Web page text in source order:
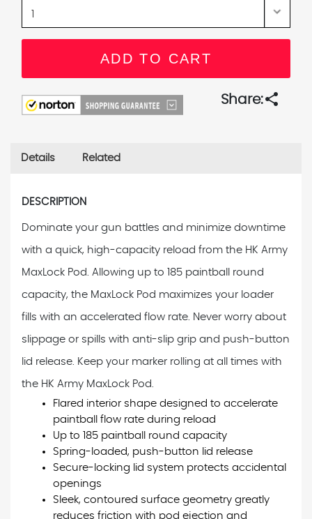
Share:share
Details Related
DESCRIPTION
Dominate your gun battles and minimize downtime
with a quick, high-capacity reload from the HK Army
MaxLock Pod. Allowing up to 185 paintball round
capacity, the MaxLock Pod maximizes your loader
fills with an accelerated flow rate. Never worry about
slippage or spills with anti-slip grip and push-button
lid release. Keep your marker rolling at all times with
the HK Army MaxLock Pod.
Flared interior shape designed to accelerate
paintball flow rate during reload
Up to 185 paintball round capacity
Spring-loaded, push-button lid release
Secure-locking lid system protects accidental
openings
Sleek, contoured surface geometry greatly
reduces friction with pod ejection and